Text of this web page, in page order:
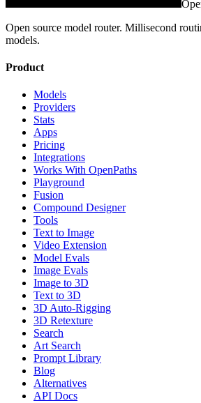
Open source model router. Millisecond
models.
Product
Models
Providers
Stats
Apps
Pricing
Integrations
Works With OpenPaths
Playground
Fusion
Compound Designer
Tools
Text to Image
Video Extension
Model Evals
Image Evals
Image to 3D
Text to 3D
3D Auto-Rigging
3D Retexture
Search
Art Search
Prompt Library
Blog
Alternatives
API Docs